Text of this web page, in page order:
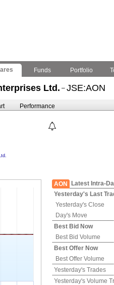
Funds Portfolio
Ltd. – JSE:AON
Performance
AON
Latest Intra-
Yesterday's Last
Yesterday's Close
Day's Move
Best Bid Now
Best Bid Volume
Best Offer Now
Best Offer Volume
Yesterday's Trades
Yesterday's Volume